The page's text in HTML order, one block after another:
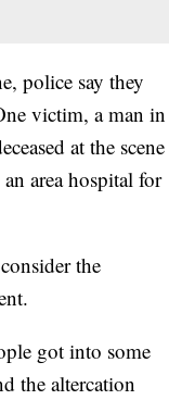
police say they
victim, a man in
at the scene
area hospital for
the
got into some
the altercation